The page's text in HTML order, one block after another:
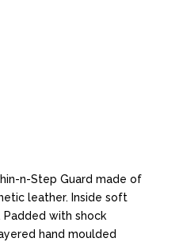
n-Step Guard made of
leather. Inside soft
with shock
hand moulded